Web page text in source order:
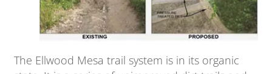
The Ellwood Mesa trail system is in its organic